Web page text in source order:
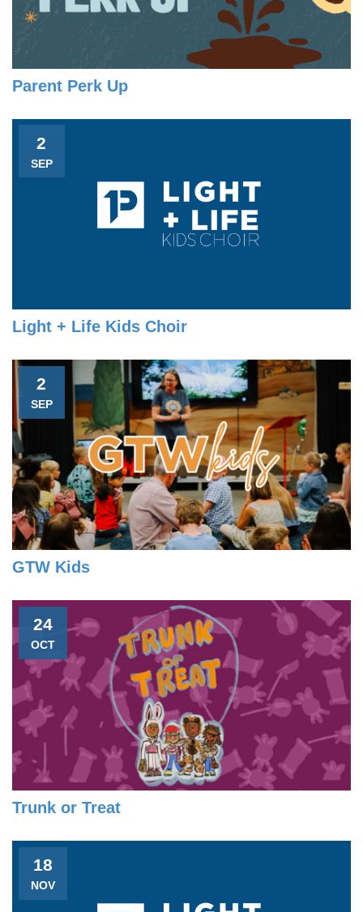
Parent Perk Up
2
SEP
Light + Life Kids Choir
2
SEP
GTW Kids
24
OCT
Trunk or Treat
18
NOV